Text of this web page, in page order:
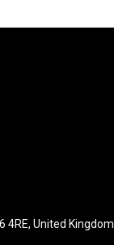
4RE, United Kingdom